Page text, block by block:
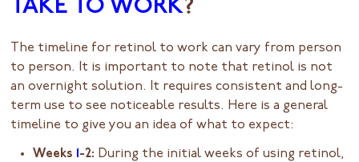
TAKE TO WORK?
The timeline for retinol to work can vary from person
to person. It is important to note that retinol is not
an overnight solution. It requires consistent and long-
term use to see noticeable results. Here is a general
timeline to give you an idea of what to expect:
Weeks -2: During the initial weeks of using retinol,